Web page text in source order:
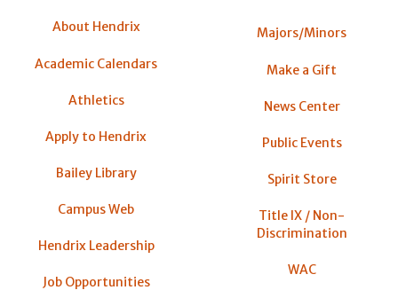
About Hendrix
Academic Calendars
Athletics
Apply to Hendrix
Bailey Library
Campus Web
Hendrix Leadership
Job Opportunities
Majors/Minors
Make a Gift
News Center
Public Events
Spirit Store
Title IX / Non-
Discrimination
WAC